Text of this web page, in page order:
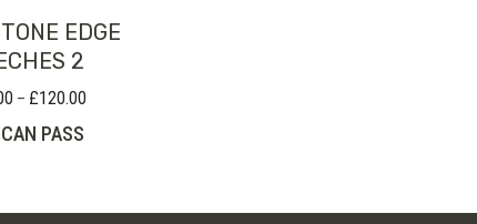
EDGE
2
– £120.00Price
PASS